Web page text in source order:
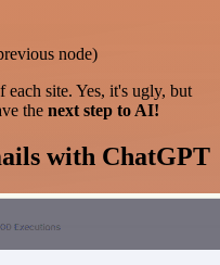
node)
site. Yes, it's ugly, but
the next step to AI!
with ChatGPT